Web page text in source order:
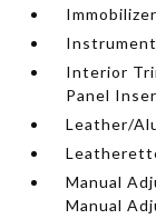
Immobilizer
Interior
Panel
Leather/
Manual
Manual